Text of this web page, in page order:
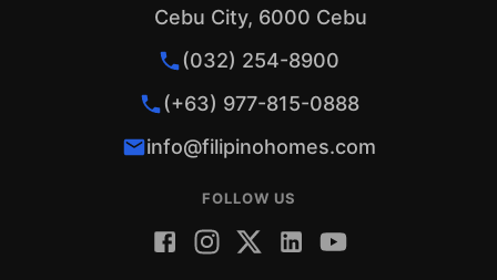
Cebu City, 6000 Cebu
(032) 254-8900
(+63) 977-815-0888
info@filipinohomes.com
FOLLOW US